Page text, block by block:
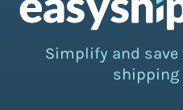
Simplify and
shipping